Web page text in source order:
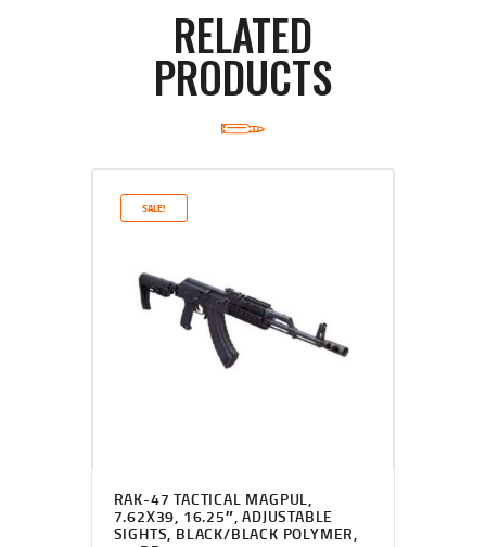
RELATED
PRODUCTS
SALE!
RAK-47 TACTICAL MAGPUL,
7.62X39, 16.25″, ADJUSTABLE
SIGHTS, BLACK/BLACK POLYMER,